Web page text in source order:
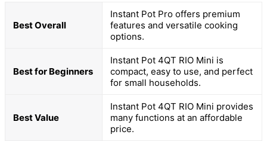
Best Overall
Instant Pot Pro offers premium
features and versatile cooking
options.
Best for Beginners
Instant Pot 4QT RIO Mini is
compact, easy to use, and perfect
for small households.
Best Value
Instant Pot 4QT RIO Mini provides
many functions at an affordable
price.